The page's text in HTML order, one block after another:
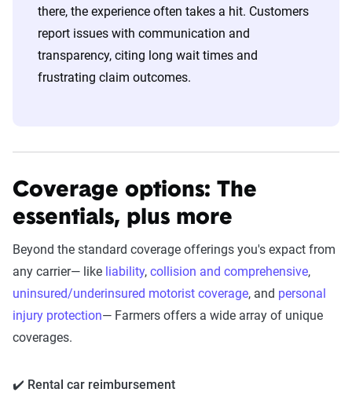
there, the experience often takes a hit. Customers
report issues with communication and
transparency, citing long wait times and
frustrating claim outcomes.
Coverage options: The
essentials, plus more
Beyond the standard coverage offerings you's expact from
any carrier— like liability, collision and comprehensive,
uninsured/underinsured motorist coverage, and personal
injury protection— Farmers offers a wide array of unique
coverages.
✔️ Rental car reimbursement